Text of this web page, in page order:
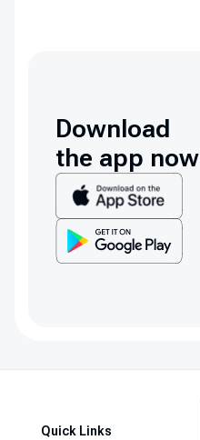
Download
the app now
Quick Links